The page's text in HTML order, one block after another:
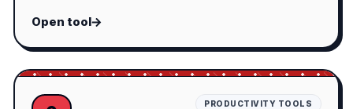
Open tool
PRODUCTIVITY TOOLS